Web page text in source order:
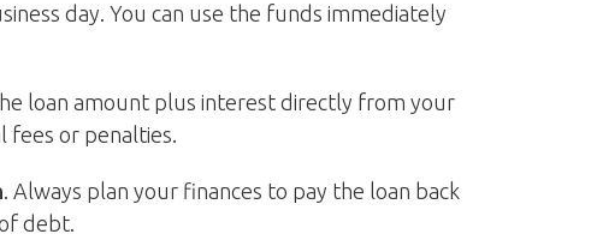
day. You can use the funds immediately
loan amount plus interest directly from your
fees or penalties.
. Always plan your finances to pay the loan back
debt.